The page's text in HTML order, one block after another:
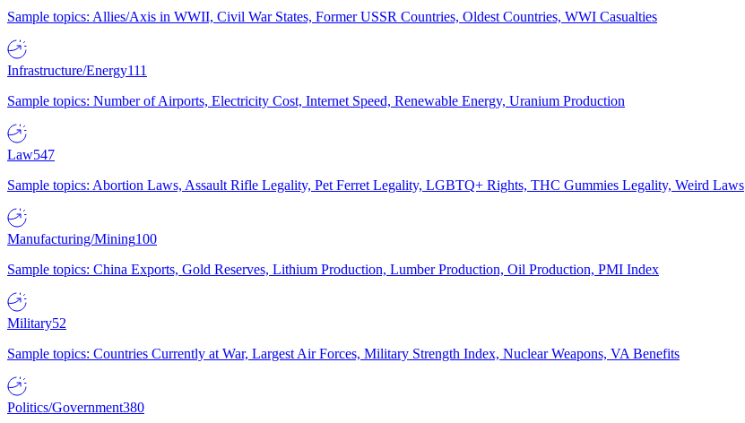
Sample topics: Allies/Axis in WWII, Civil War States, Former USSR Countries, Oldest Countries, WWI Casualties
Infrastructure/Energy111
Sample topics: Number of Airports, Electricity Cost, Internet Speed, Renewable Energy, Uranium Production
Law547
Sample topics: Abortion Laws, Assault Rifle Legality, Pet Ferret Legality, LGBTQ+ Rights, THC Gummies Legality, Weird Laws
Manufacturing/Mining100
Sample topics: China Exports, Gold Reserves, Lithium Production, Lumber Production, Oil Production, PMI Index
Military52
Sample topics: Countries Currently at War, Largest Air Forces, Military Strength Index, Nuclear Weapons, VA Benefits
Politics/Government380